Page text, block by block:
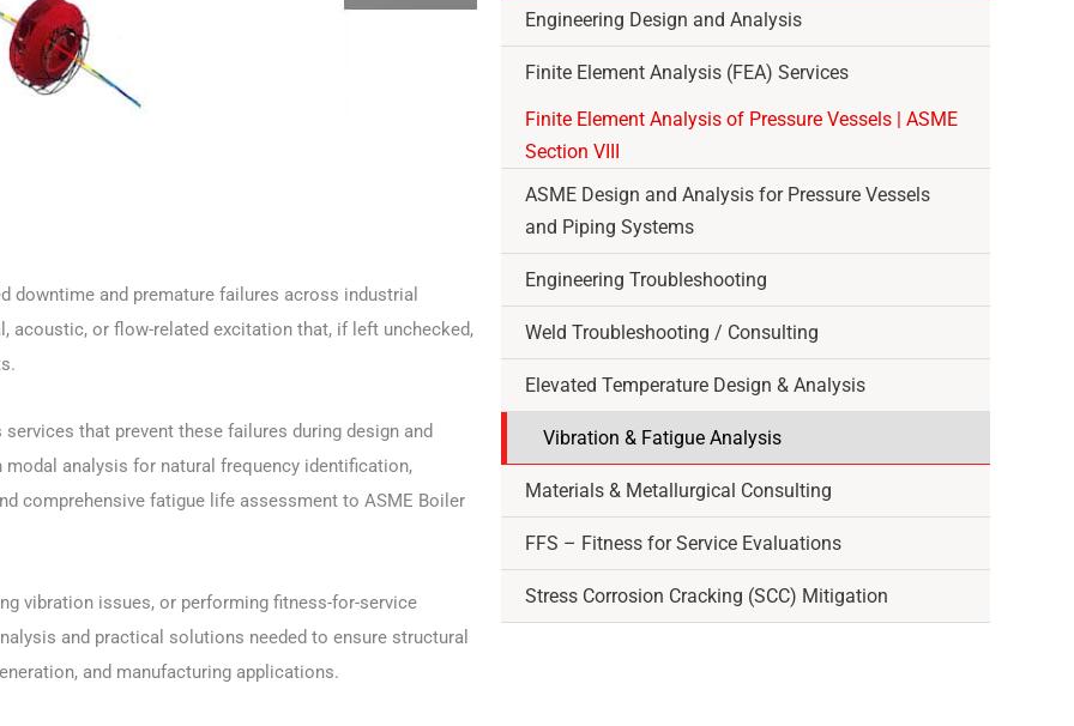
downtime and premature failures across industrial
or flow-related excitation that, if left unchecked,
that prevent these failures during design and
analysis for natural frequency identification,
comprehensive fatigue life assessment to ASME Boiler
vibration issues, or performing fitness-for-service
and practical solutions needed to ensure structural
and manufacturing applications.
Engineering Design and Analysis
Finite Element Analysis (FEA) Services
Finite Element Analysis of Pressure Vessels | ASME
Section VIII
ASME Design and Analysis for Pressure Vessels
and Piping Systems
Engineering Troubleshooting
Weld Troubleshooting / Consulting
Elevated Temperature Design & Analysis
Vibration & Fatigue Analysis
Materials & Metallurgical Consulting
FFS – Fitness for Service Evaluations
Stress Corrosion Cracking (SCC) Mitigation